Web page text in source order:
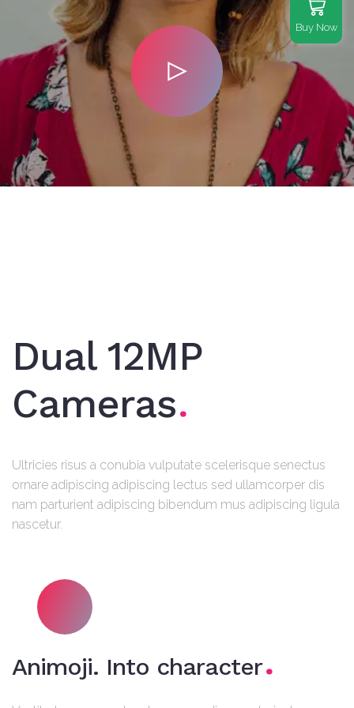
Dual 12MP
Cameras
Ultricies risus a conubia vulputate scelerisque senectus
ornare adipiscing adipiscing lectus sed ullamcorper dis
nam parturient adipiscing bibendum mus adipiscing ligula
nascetur.
Animoji. Into character
Buy Now